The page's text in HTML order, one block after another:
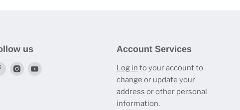
us
Find
Find
Account Services
Log in to your account to
change or update your
address or other personal
information.